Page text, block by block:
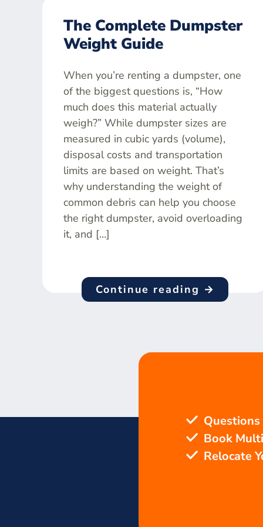
The Complete Dumpster
Weight Guide
When you’re renting a dumpster, one
of the biggest questions is, “How
much does this material actually
weigh?” While dumpster sizes are
measured in cubic yards (volume),
disposal costs and transportation
limits are based on weight. That’s
why understanding the weight of
common debris can help you choose
the right dumpster, avoid overloading
it, and […]
Continue reading →
Book
Relocate